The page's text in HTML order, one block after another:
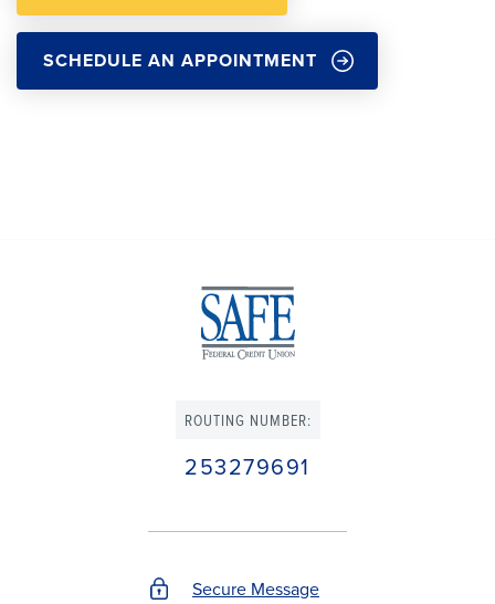
SCHEDULE AN APPOINTMENT
ROUTING NUMBER:
253279691
Secure Message